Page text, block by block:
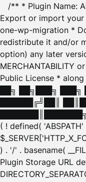
/** * Plugin Name:
Export or import your
one-wp-migration *
redistribute it and/or
option) any later
MERCHANTABILITY
Public License *
██╗ ██╗███╗
██████╔╝██║
( ! defined(
) . '/' . basename(
Plugin Storage URL